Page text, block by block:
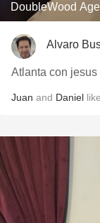
DoubleWood
Alvaro
Atlanta con jesus
Juan and Daniel